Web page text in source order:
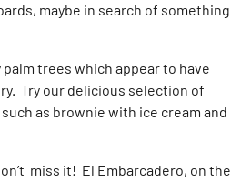
maybe in search of something
trees which appear to have
Try our delicious selection of
as brownie with ice cream and
miss it! El Embarcadero, on the